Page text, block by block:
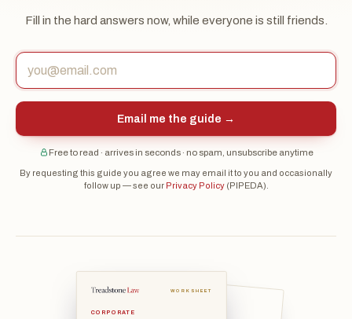
Fill in the hard answers now, while everyone is still friends.
Email me the guide →
Free to read · arrives in seconds · no spam, unsubscribe anytime
By requesting this guide you agree we may email it to you and occasionally
follow up — see our Privacy Policy(PIPEDA).
WORKSHEET
CORPORATE